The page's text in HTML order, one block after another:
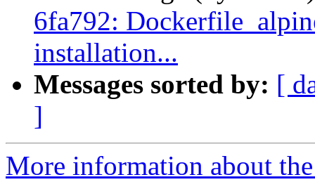
6fa792:
installation...
Messages sorted by: [
]
More information about